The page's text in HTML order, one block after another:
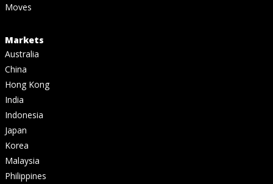
Moves
Markets
Australia
China
Hong Kong
India
Indonesia
Japan
Korea
Malaysia
Philippines